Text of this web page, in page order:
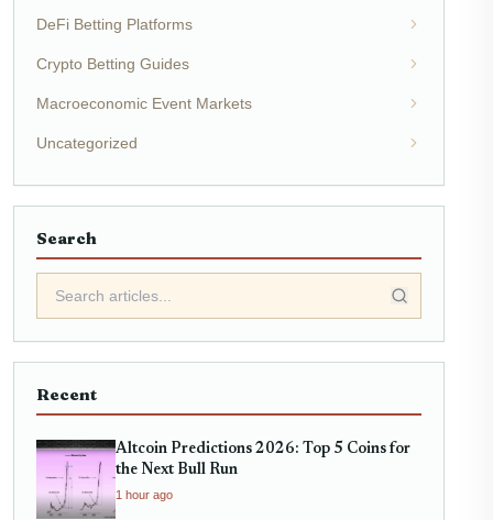
DeFi Betting Platforms
Crypto Betting Guides
Macroeconomic Event Markets
Uncategorized
Search
Recent
Altcoin Predictions 2026: Top 5 Coins for
the Next Bull Run
1 hour ago